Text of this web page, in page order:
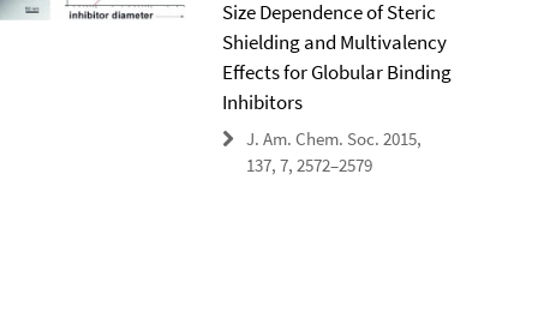
Size Dependence of Steric
Shielding and Multivalency
Effects for Globular Binding
Inhibitors
J. Am. Chem. Soc. 2015,
137, 7, 2572–2579